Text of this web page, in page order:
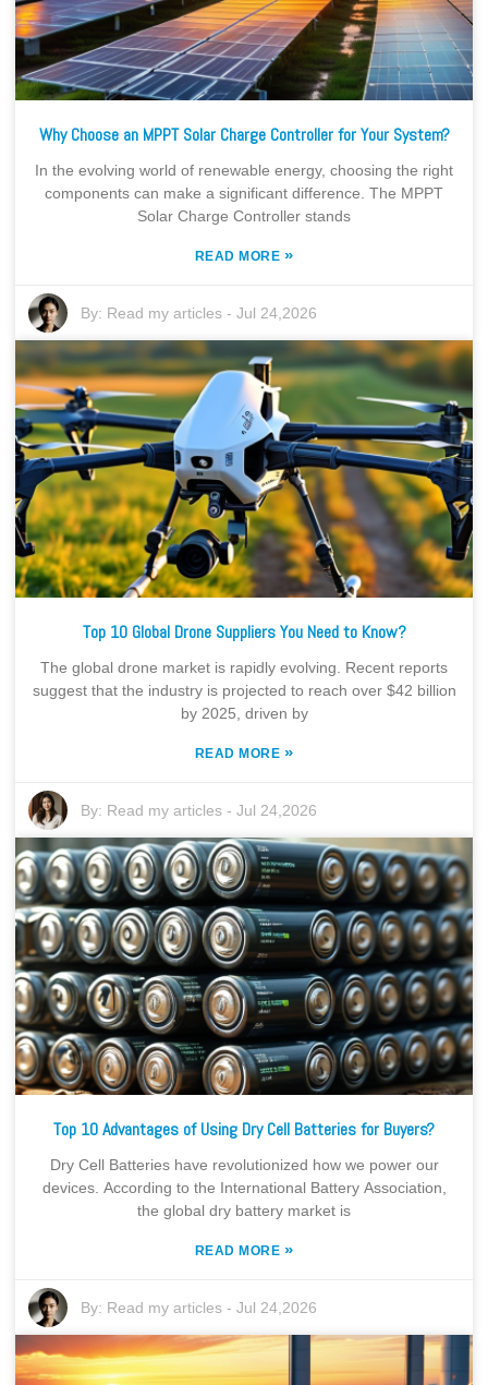
Why Choose an MPPT Solar Charge Controller for Your System?
In the evolving world of renewable energy, choosing the right
components can make a significant difference. The MPPT
Solar Charge Controller stands
READ MORE »
By: Read my articles -Jul 24,2026
Top 10 Global Drone Suppliers You Need to Know?
The global drone market is rapidly evolving. Recent reports
suggest that the industry is projected to reach over $42 billion
by 2025, driven by
READ MORE »
By: Read my articles -Jul 24,2026
Top 10 Advantages of Using Dry Cell Batteries for Buyers?
Dry Cell Batteries have revolutionized how we power our
devices. According to the International Battery Association,
the global dry battery market is
READ MORE »
By: Read my articles -Jul 24,2026